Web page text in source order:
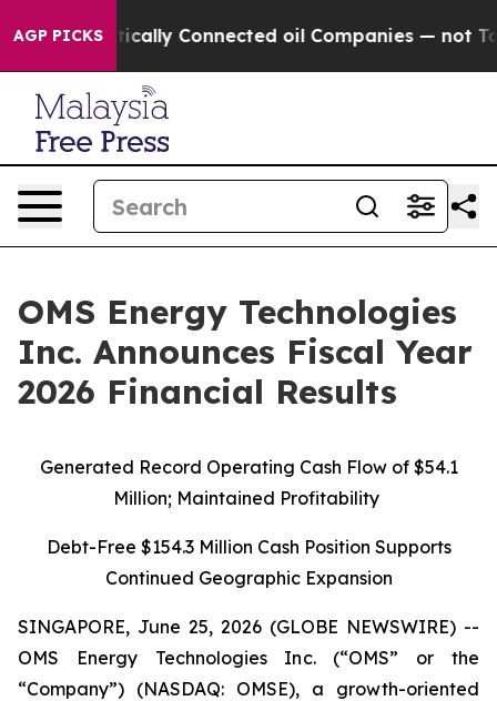
AGP PICKS
Connected oil Companies — not Taxpayers — the
OMS Energy Technologies
Inc. Announces Fiscal Year
2026 Financial Results
Generated Record Operating Cash Flow of $54.1
Million; Maintained Profitability
Debt-Free $154.3 Million Cash Position Supports
Continued Geographic Expansion
SINGAPORE, June 25, 2026 (GLOBE NEWSWIRE) --
OMS Energy Technologies Inc. (“OMS” or the
“Company”) (NASDAQ: OMSE), a growth-oriented